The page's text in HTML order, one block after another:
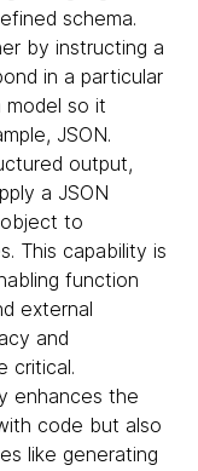
schema.
by instructing a
in a particular
so it
JSON.
output,
a JSON
to
This capability is
function
external
and
critical.
enhances the
code but also
like generating